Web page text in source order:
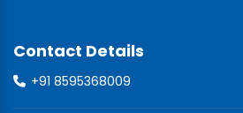
Contact Details
+91 8595368009